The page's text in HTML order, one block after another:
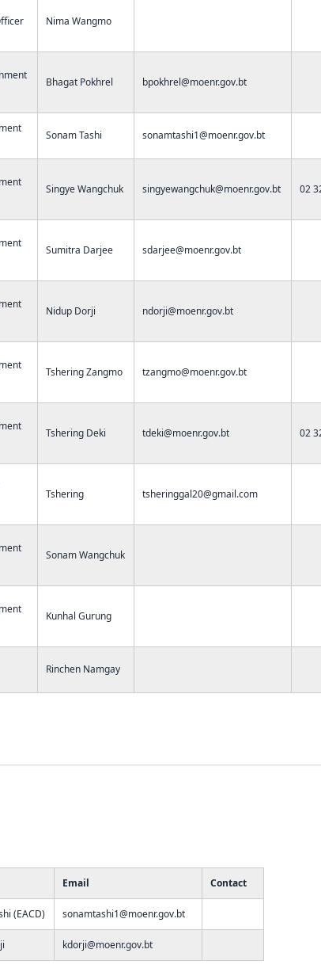
Nima Wangmo
Bhagat Pokhrel bpokhrel@moenr.gov.bt
Sonam Tashi sonamtashi1@moenr.gov.bt
Singye Wangchuk singyewangchuk@moenr.gov.bt 02
Sumitra Darjee sdarjee@moenr.gov.bt
Nidup Dorji ndorji@moenr.gov.bt
Tshering Zangmo tzangmo@moenr.gov.bt
Tshering Deki tdeki@moenr.gov.bt 02
Tshering tsheringgal20@gmail.com
Sonam Wangchuk
Kunhal Gurung
Rinchen Namgay
Email Contact
(EACD) sonamtashi1@moenr.gov.bt
kdorji@moenr.gov.bt